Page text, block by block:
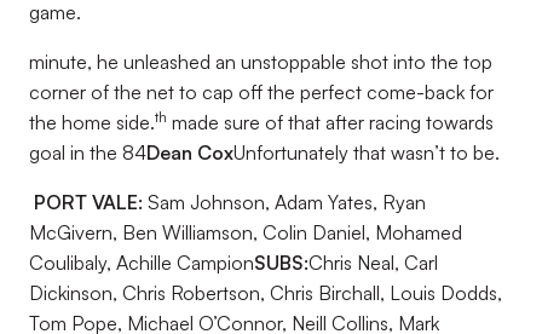
game.
minute, he unleashed an unstoppable shot into the top
corner of the net to cap off the perfect come-back for
the home side.th made sure of that after racing towards
goal in the 84Dean CoxUnfortunately that wasn’t to be.
PORT VALE: Sam Johnson, Adam Yates, Ryan
McGivern, Ben Williamson, Colin Daniel, Mohamed
Coulibaly, Achille CampionSUBS:Chris Neal, Carl
Dickinson, Chris Robertson, Chris Birchall, Louis Dodds,
Tom Pope, Michael O’Connor, Neill Collins, Mark